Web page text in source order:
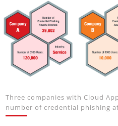
Three companies with Cloud
number of credential phishing